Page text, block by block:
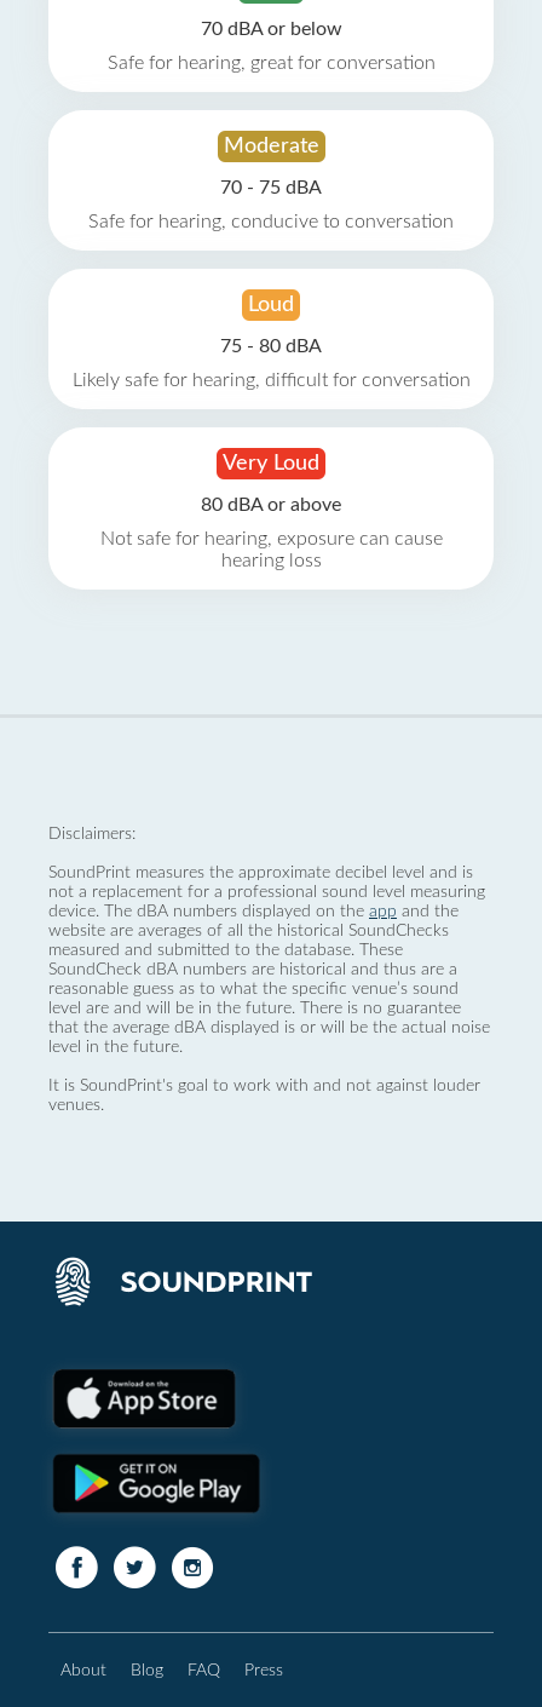
70 dBA or below
Safe for hearing, great for conversation
Moderate
70 - 75 dBA
Safe for hearing, conducive to conversation
Loud
75 - 80 dBA
Likely safe for hearing, difficult for conversation
Very Loud
80 dBA or above
Not safe for hearing, exposure can cause
hearing loss
Disclaimers:
SoundPrint measures the approximate decibel level and is
not a replacement for a professional sound level measuring
device. The dBA numbers displayed on the app and the
website are averages of all the historical SoundChecks
measured and submitted to the database. These
SoundCheck dBA numbers are historical and thus are a
reasonable guess as to what the specific venue’s sound
level are and will be in the future. There is no guarantee
that the average dBA displayed is or will be the actual noise
level in the future.
It is SoundPrint's goal to work with and not against louder
venues.
About Blog FAQ Press